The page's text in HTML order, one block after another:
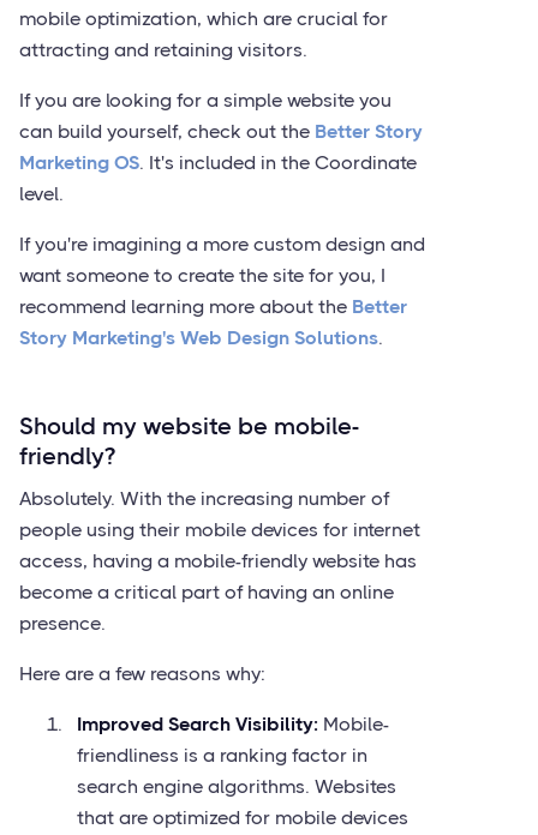
mobile optimization, which are crucial for
attracting and retaining visitors.
If you are looking for a simple website you
can build yourself, check out the Better Story
Marketing OS. It's included in the Coordinate
level.
If you're imagining a more custom design and
want someone to create the site for you, I
recommend learning more about the Better
Story Marketing's Web Design Solutions.
Should my website be mobile-
friendly?
Absolutely. With the increasing number of
people using their mobile devices for internet
access, having a mobile-friendly website has
become a critical part of having an online
presence.
Here are a few reasons why:
Improved Search Visibility: Mobile-
friendliness is a ranking factor in
search engine algorithms. Websites
that are optimized for mobile devices